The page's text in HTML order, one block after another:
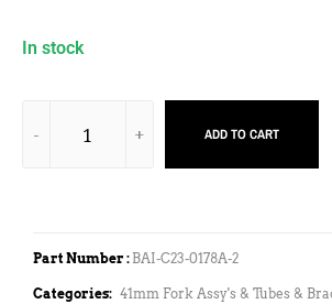
In stock
ADD TO CART
Part Number : BAI-C23-0178A-2
Categories: 41mm Fork Assy's & Tubes &